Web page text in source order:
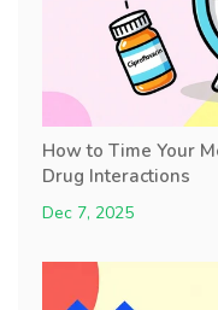
How to Time Your
Drug Interactions
Dec 7, 2025